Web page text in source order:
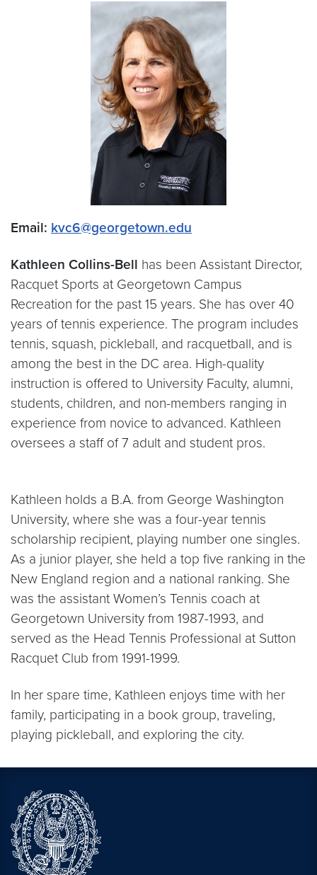
Email: kvc6@georgetown.edu
Kathleen Collins-Bell has been Assistant Director,
Racquet Sports at Georgetown Campus
Recreation for the past 15 years. She has over 40
years of tennis experience. The program includes
tennis, squash, pickleball, and racquetball, and is
among the best in the DC area. High-quality
instruction is offered to University Faculty, alumni,
students, children, and non-members ranging in
experience from novice to advanced. Kathleen
oversees a staff of 7 adult and student pros.
Kathleen holds a B.A. from George Washington
University, where she was a four-year tennis
scholarship recipient, playing number one singles.
As a junior player, she held a top five ranking in the
New England region and a national ranking. She
was the assistant Women’s Tennis coach at
Georgetown University from 1987-1993, and
served as the Head Tennis Professional at Sutton
Racquet Club from 1991-1999.
In her spare time, Kathleen enjoys time with her
family, participating in a book group, traveling,
playing pickleball, and exploring the city.